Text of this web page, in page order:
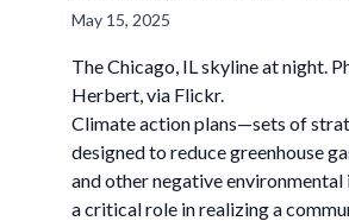
May 15, 2025
The Chicago, IL skyline at night.
Herbert, via Flickr.
Climate action plans—sets of
designed to reduce greenhouse
and other negative
a critical role in realizing a